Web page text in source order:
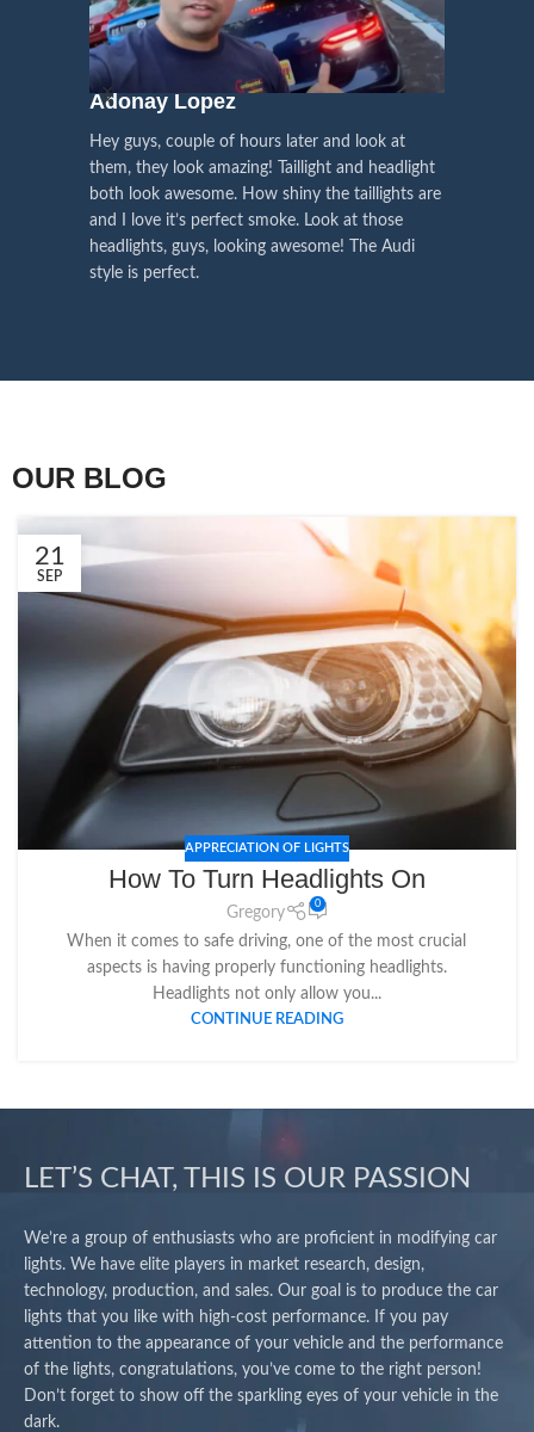
Right Hand Driver (RHD)side.
Choose the best that fits for your
Lexus and your country street
regulations before placing an order.
We have 2 styles ofBlack / Chrome
in stock. They are the latest LED
technology headlights features turn
signals and dynamic activate
best and place an order now!
We pay attention to the
voice of our customers,
this is the driving force for
our continuous
Influencer Say
Adonay Lopez
Hey guys, couple of hours later and look at
them, they look amazing! Taillight and headlight
both look awesome. How shiny the taillights are
and I love it’s perfect smoke. Look at those
headlights, guys, looking awesome! The Audi
style is perfect.
OUR BLOG
21
SEP
APPRECIATION OF LIGHTS
How To Turn Headlights On
Gregory
0
When it comes to safe driving, one of the most crucial
aspects is having properly functioning headlights.
Headlights not only allow you...
CONTINUE READING
LET’S CHAT, THIS IS OUR PASSION
We’re a group of enthusiasts who are proficient in modifying car
lights. We have elite players in market research, design,
technology, production, and sales. Our goal is to produce the car
lights that you like with high-cost performance. If you pay
attention to the appearance of your vehicle and the performance
of the lights, congratulations, you’ve come to the right person!
Don’t forget to show off the sparkling eyes of your vehicle in the
dark.